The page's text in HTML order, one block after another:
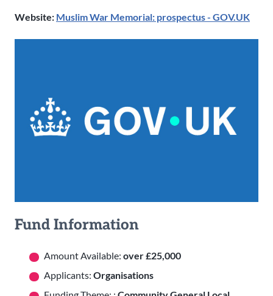
Website: Muslim War Memorial: prospectus - GOV.UK
Fund Information
Amount Available: over £25,000
Applicants: Organisations